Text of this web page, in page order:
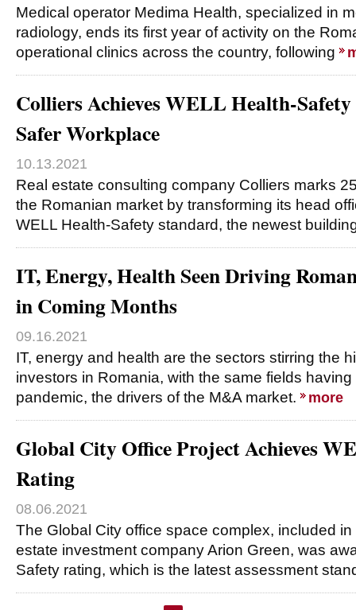
Medical operator Medima Health, specialized in
radiology, ends its first year of activity on the
operational clinics across the country, following
Colliers Achieves WELL Health-
Safer Workplace
10.13.2021
Real estate consulting company Colliers marks
the Romanian market by transforming its head
WELL Health-Safety standard, the newest
IT, Energy, Health Seen Driving
in Coming Months
09.16.2021
IT, energy and health are the sectors stirring the
investors in Romania, with the same fields
pandemic, the drivers of the M&A market.
more
Global City Office Project Achieves
Rating
08.06.2021
The Global City office space complex, included
estate investment company Arion Green, was
Safety rating, which is the latest assessment